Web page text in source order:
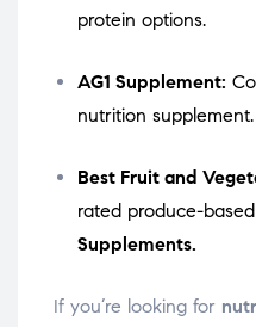
protein options.
AG1 Supplement:
nutrition supplement.
Best Fruit and
rated produce-
Supplements.
If you’re looking for